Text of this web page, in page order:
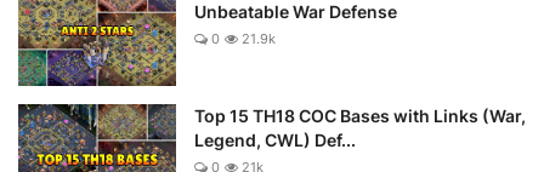
Unbeatable War Defense
0 21.9k
Top 15 TH18 COC Bases with Links (War,
Legend, CWL) Def...
0 21k